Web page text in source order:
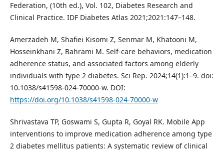
Federation, (10th ed.), Vol. 102, Diabetes Research and
Clinical Practice. IDF Diabetes Atlas 2021;2021:147–148.
Amerzadeh M, Shafiei Kisomi Z, Senmar M, Khatooni M,
Hosseinkhani Z, Bahrami M. Self-care behaviors, medication
adherence status, and associated factors among elderly
individuals with type 2 diabetes. Sci Rep. 2024;14(1):1–9. doi:
10.1038/s41598-024-70000-w. DOI:
https://doi.org/10.1038/s41598-024-70000-w
Shrivastava TP, Goswami S, Gupta R, Goyal RK. Mobile App
interventions to improve medication adherence among type
2 diabetes mellitus patients: A systematic review of clinical